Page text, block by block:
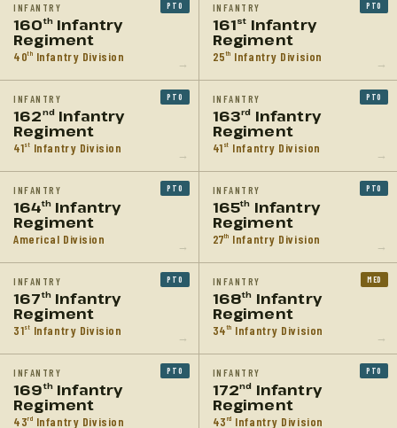
INFANTRY
160thInfantry
Regiment
40th Infantry Division
PTO
→
INFANTRY
161st Infantry
Regiment
25th Infantry Division
PTO
→
INFANTRY
162ndInfantry
Regiment
41st Infantry Division
PTO
→
INFANTRY
163rd Infantry
Regiment
41 st Infantry Division
PTO
→
INFANTRY
164thInfantry
Regiment
Americal Division
PTO
→
INFANTRY
165th Infantry
Regiment
27th Infantry Division
PTO
→
INFANTRY
167thInfantry
Regiment
31st Infantry Division
PTO
→
INFANTRY
168th Infantry
Regiment
34th Infantry Division
MED
→
INFANTRY
169thInfantry
Regiment
43rd Infantry Division
PTO INFANTRY
172nd Infantry
Regiment
43 rd Infantry Division
PTO